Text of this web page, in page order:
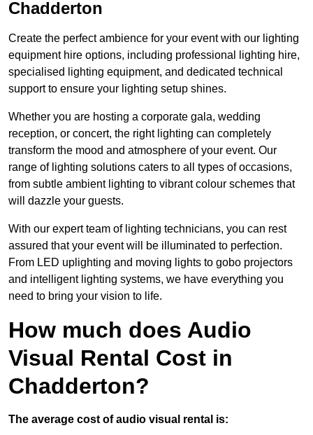
Chadderton
Create the perfect ambience for your event with our lighting
equipment hire options, including professional lighting hire,
specialised lighting equipment, and dedicated technical
support to ensure your lighting setup shines.
Whether you are hosting a corporate gala, wedding
reception, or concert, the right lighting can completely
transform the mood and atmosphere of your event. Our
range of lighting solutions caters to all types of occasions,
from subtle ambient lighting to vibrant colour schemes that
will dazzle your guests.
With our expert team of lighting technicians, you can rest
assured that your event will be illuminated to perfection.
From LED uplighting and moving lights to gobo projectors
and intelligent lighting systems, we have everything you
need to bring your vision to life.
How much does Audio
Visual Rental Cost in
Chadderton?
The average cost of audio visual rental is: